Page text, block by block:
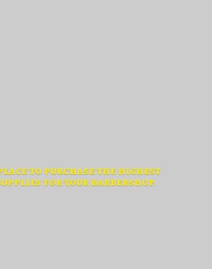
to purchase the highest
foryour barbershop.